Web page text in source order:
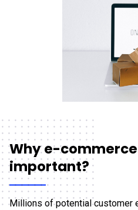
Why e-
important?
Millions of potential customer